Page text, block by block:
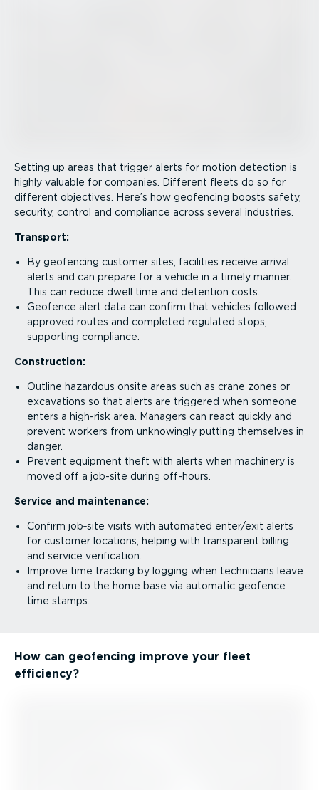
Setting up areas that trigger alerts for motion detection is
highly valuable for companies. Different fleets do so for
different objectives. Here’s how geofencing boosts safety,
security, control and compliance across several industries.
Transport:
By geofencing customer sites, facilities receive arrival
alerts and can prepare for a vehicle in a timely manner.
This can reduce dwell time and detention costs.
Geofence alert data can confirm that vehicles followed
approved routes and completed regulated stops,
supporting compliance.
Construction:
Outline hazardous onsite areas such as crane zones or
excavations so that alerts are triggered when someone
enters a high-risk area. Managers can react quickly and
prevent workers from unknowingly putting themselves in
danger.
Prevent equipment theft with alerts when machinery is
moved off a job-site during off-hours.
Service and maintenance:
Confirm job‑site visits with automated enter/exit alerts
for customer locations, helping with transparent billing
and service verification.
Improve time tracking by logging when technicians leave
and return to the home base via automatic geofence
time stamps.
How can geofencing improve your fleet
efficiency?